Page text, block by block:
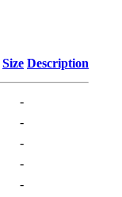
Size Description
-
-
-
-
-